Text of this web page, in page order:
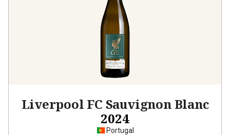
Liverpool FC Sauvignon Blanc
2024
Portugal